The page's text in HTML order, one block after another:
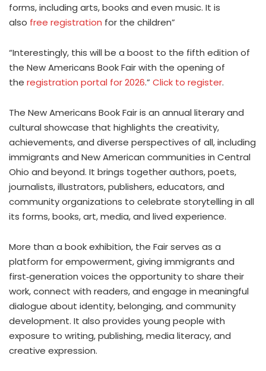
forms, including arts, books and even music. It is
also free registration for the children”
“Interestingly, this will be a boost to the fifth edition of
the New Americans Book Fair with the opening of
the registration portal for 2026.” Click to register.
The New Americans Book Fair is an annual literary and
cultural showcase that highlights the creativity,
achievements, and diverse perspectives of all, including
immigrants and New American communities in Central
Ohio and beyond. It brings together authors, poets,
journalists, illustrators, publishers, educators, and
community organizations to celebrate storytelling in all
its forms, books, art, media, and lived experience.
More than a book exhibition, the Fair serves as a
platform for empowerment, giving immigrants and
first‑generation voices the opportunity to share their
work, connect with readers, and engage in meaningful
dialogue about identity, belonging, and community
development. It also provides young people with
exposure to writing, publishing, media literacy, and
creative expression.